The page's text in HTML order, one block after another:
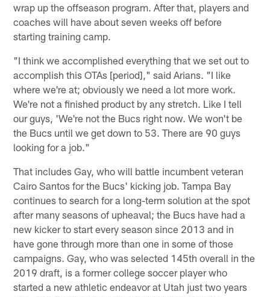
wrap up the offseason program. After that, players and
coaches will have about seven weeks off before
starting training camp.
"I think we accomplished everything that we set out to
accomplish this OTAs [period]," said Arians. "I like
where we're at; obviously we need a lot more work.
We're not a finished product by any stretch. Like I tell
our guys, 'We're not the Bucs right now. We won't be
the Bucs until we get down to 53. There are 90 guys
looking for a job."
That includes Gay, who will battle incumbent veteran
Cairo Santos for the Bucs' kicking job. Tampa Bay
continues to search for a long-term solution at the spot
after many seasons of upheaval; the Bucs have had a
new kicker to start every season since 2013 and in
have gone through more than one in some of those
campaigns. Gay, who was selected 145th overall in the
2019 draft, is a former college soccer player who
started a new athletic endeavor at Utah just two years